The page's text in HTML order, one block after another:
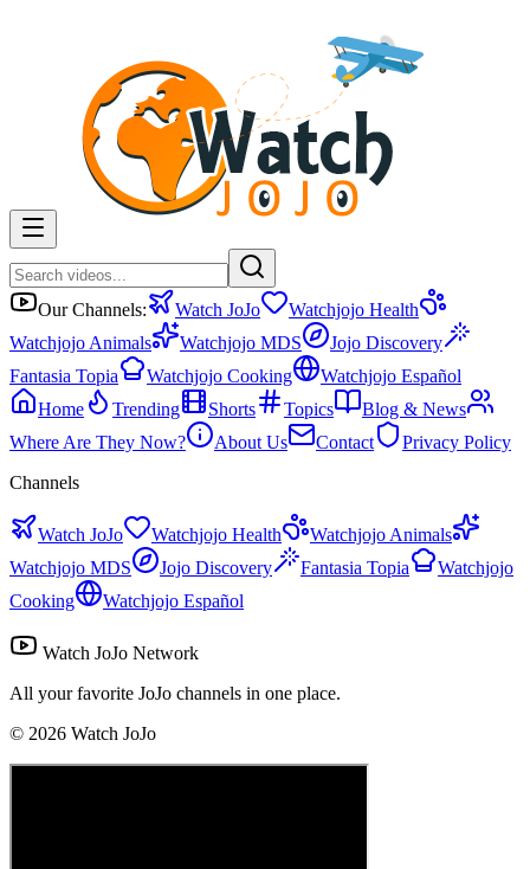
Our Channels: Watch JoJo
Watchjojo Health
Watchjojo Animals
Watchjojo MDS
Jojo Discovery
Fantasia Topia
Watchjojo Cooking
Watchjojo Español
Home
Trending Shorts Topics
Blog & News
Where Are They Now?
About Us Contact
Privacy Policy
Channels
Watch JoJo Watchjojo Health
Watchjojo Animals
Watchjojo MDS
Jojo Discovery Fantasia Topia
Watchjojo
Cooking
Watchjojo Español
Watch JoJo Network
All your favorite JoJo channels in one place.
© 2026 Watch JoJo